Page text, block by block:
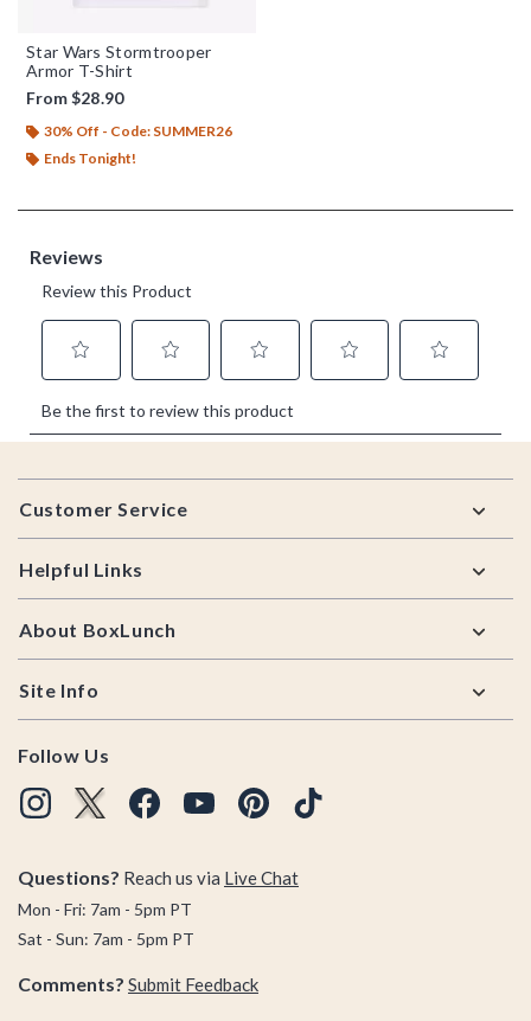
Star Wars Stormtrooper
Armor T-Shirt
From$28.90
30% Off - Code: SUMMER26
Ends Tonight!
Footer
Customer Service
Helpful Links
About BoxLunch
Site Info
Follow Us
Questions? Reach us via Live Chat
Mon - Fri: 7am - 5pm PT
Sat - Sun: 7am - 5pm PT
Comments? Submit Feedback